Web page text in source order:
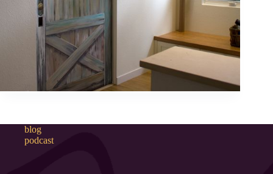
blog
podcast